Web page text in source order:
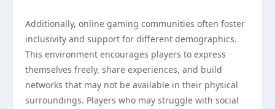
Additionally, online gaming communities often foster
inclusivity and support for different demographics.
This environment encourages players to express
themselves freely, share experiences, and build
networks that may not be available in their physical
surroundings. Players who may struggle with social